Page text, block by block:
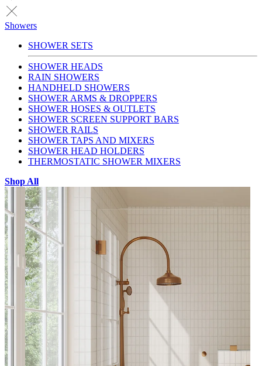
Showers
SHOWER SETS
SHOWER HEADS
RAIN SHOWERS
HANDHELD SHOWERS
SHOWER ARMS & DROPPERS
SHOWER HOSES & OUTLETS
SHOWER SCREEN SUPPORT BARS
SHOWER RAILS
SHOWER TAPS AND MIXERS
SHOWER HEAD HOLDERS
THERMOSTATIC SHOWER MIXERS
Shop All